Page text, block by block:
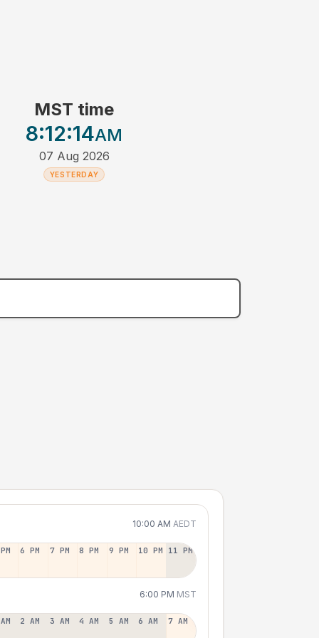
MST time
8:12:14AM
07 Aug 2026
YESTERDAY
10:00 AM AEDT
6 PM 7 PM 8 PM 9 PM 10 PM 11 PM
6:00 PM MST
2 AM 3 AM 4 AM 5 AM 6 AM 7 AM